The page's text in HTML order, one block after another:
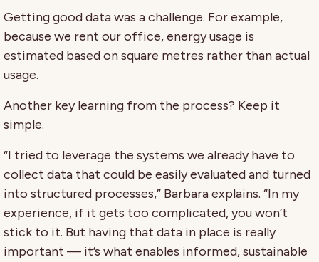
Getting good data was a challenge. For example,
because we rent our office, energy usage is
estimated based on square metres rather than actual
usage.
Another key learning from the process? Keep it
simple.
“I tried to leverage the systems we already have to
collect data that could be easily evaluated and turned
into structured processes,” Barbara explains. “In my
experience, if it gets too complicated, you won’t
stick to it. But having that data in place is really
important — it’s what enables informed, sustainable